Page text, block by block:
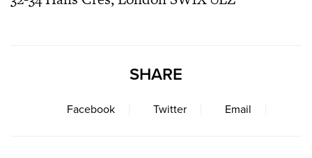
SHARE
Facebook Twitter Email